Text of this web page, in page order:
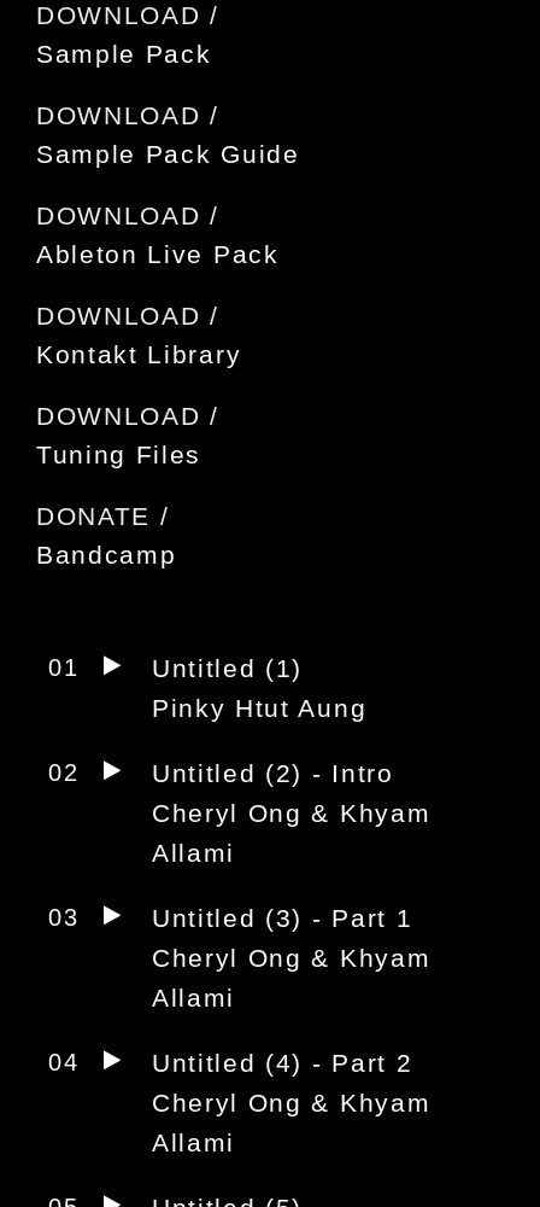
DOWNLOAD /
Sample Pack
DOWNLOAD /
Sample Pack Guide
DOWNLOAD /
Ableton Live Pack
DOWNLOAD /
Kontakt Library
DOWNLOAD /
Tuning Files
DONATE /
Bandcamp
01
Untitled (1)
Pinky Htut Aung
02
Untitled (2) - Intro
Cheryl Ong & Khyam
Allami
03
Untitled (3) - Part 1
Cheryl Ong & Khyam
Allami
04
Untitled (4) - Part 2
Cheryl Ong & Khyam
Allami